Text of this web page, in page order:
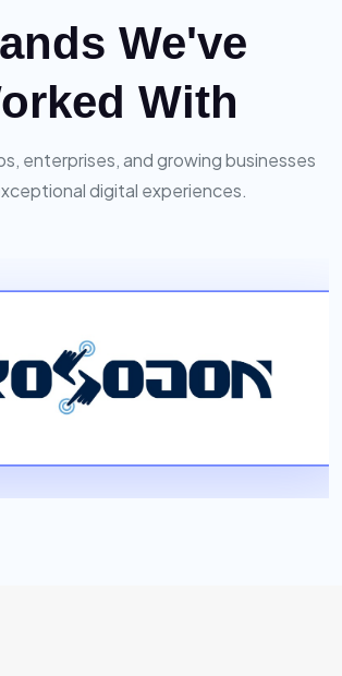
We've
With
enterprises, and growing businesses
digital experiences.